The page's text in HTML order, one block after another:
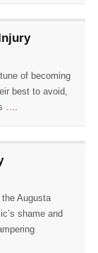
of becoming
best to avoid,
….
Augusta
shame and